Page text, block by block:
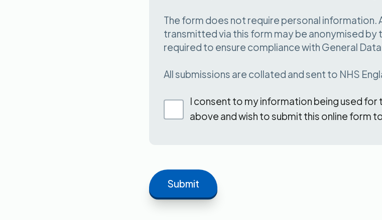
The form does not require personal information.
transmitted via this form may be anonymised by
required to ensure compliance with General
All submissions are collated and sent to NHS
I consent to my information being used
above and wish to submit this online form